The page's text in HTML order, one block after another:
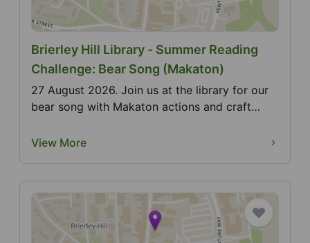
Brierley Hill Library - Summer Reading
Challenge: Bear Song (Makaton)
27 August 2026. Join us at the library for our
bear song with Makaton actions and craft
View More